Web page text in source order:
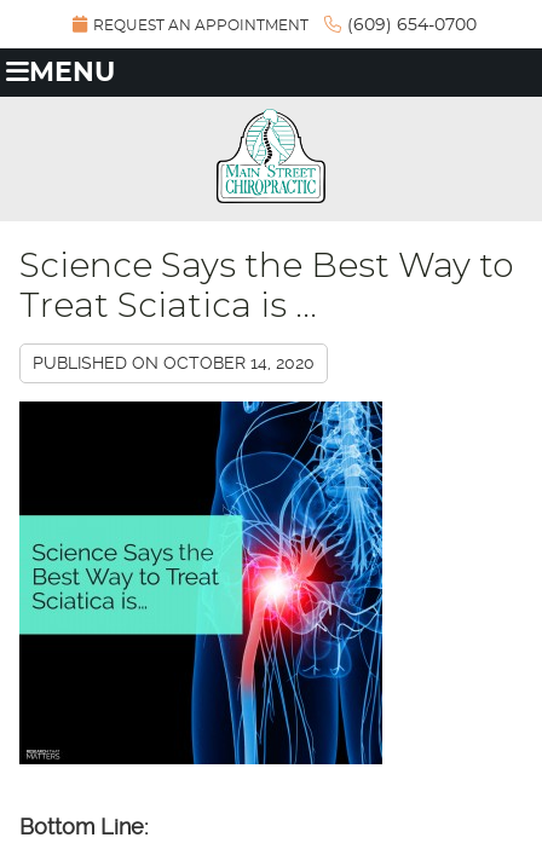
REQUEST AN APPOINTMENT (609) 654-0700
MENU
Science Says the Best Way to
Treat Sciatica is ...
PUBLISHED ON OCTOBER 14, 2020
Bottom Line: